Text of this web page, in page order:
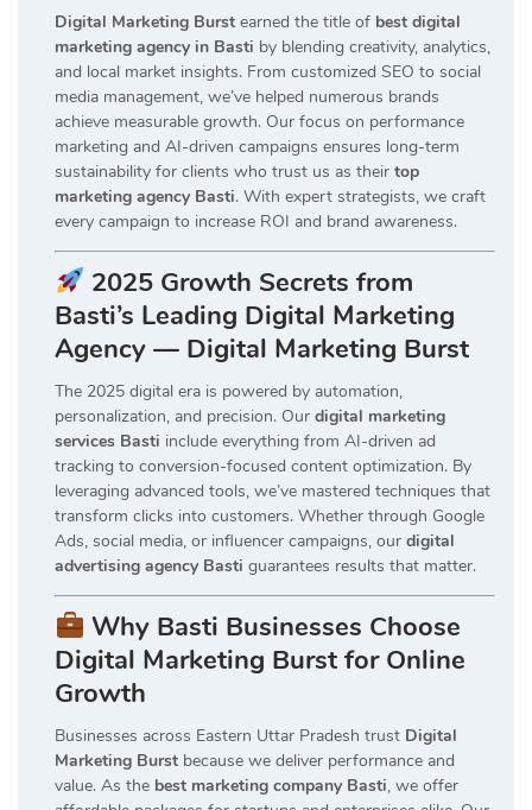
Digital Marketing Burst earned the title of best digital
marketing agency in Basti by blending creativity, analytics,
and local market insights. From customized SEO to social
media management, we’ve helped numerous brands
achieve measurable growth. Our focus on performance
marketing and AI-driven campaigns ensures long-term
sustainability for clients who trust us as their top
marketing agency Basti. With expert strategists, we craft
every campaign to increase ROI and brand awareness.
2025 Growth Secrets from
Basti’s Leading Digital Marketing
Agency — Digital Marketing Burst
The 2025 digital era is powered by automation,
personalization, and precision. Our digital marketing
services Basti include everything from AI-driven ad
tracking to conversion-focused content optimization. By
leveraging advanced tools, we’ve mastered techniques that
transform clicks into customers. Whether through Google
Ads, social media, or influencer campaigns, our digital
advertising agency Basti guarantees results that matter.
Why Basti Businesses Choose
Digital Marketing Burst for Online
Growth
Businesses across Eastern Uttar Pradesh trust Digital
Marketing Burst because we deliver performance and
value. As the best marketing company Basti, we offer